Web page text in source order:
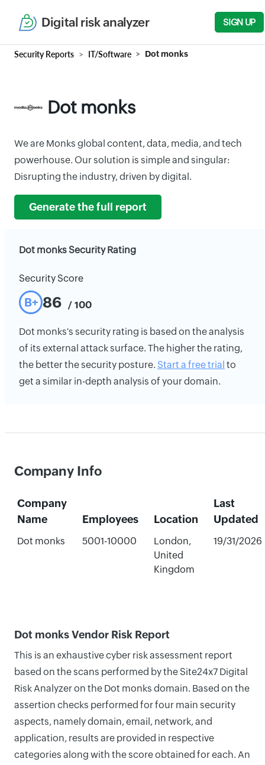
Digital risk analyzer SIGN UP
Security Reports IT/Software Dot monks
Dot monks
We are Monks global content, data, media, and tech
powerhouse. Our solution is simple and singular:
Disrupting the industry, driven by digital.
Generate the full report
Dot monks Security Rating
Security Score
B+ 86 / 100
Dot monks's security rating is based on the analysis
of its external attack surface. The higher the rating,
the better the security posture. Start a free trial to
get a similar in-depth analysis of your domain.
Company Info
Company
Name
Employees Location
Last
Updated
Dot monks 5001-10000
London,
United
Kingdom
19/31/2026
Dot monks Vendor Risk Report
This is an exhaustive cyber risk assessment report
based on the scans performed by the Site24x7 Digital
Risk Analyzer on the Dot monks domain. Based on the
assertion checks performed for four main security
aspects, namely domain, email, network, and
application, results are provided in respective
categories along with the score obtained for each. An